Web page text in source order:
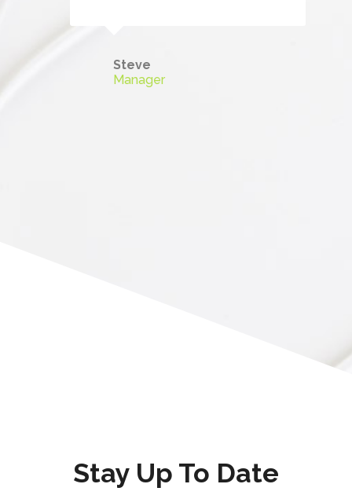
Steve
Manager
Stay Up To Date